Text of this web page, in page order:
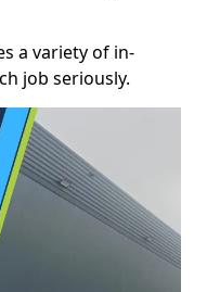
a variety of in-
job seriously.